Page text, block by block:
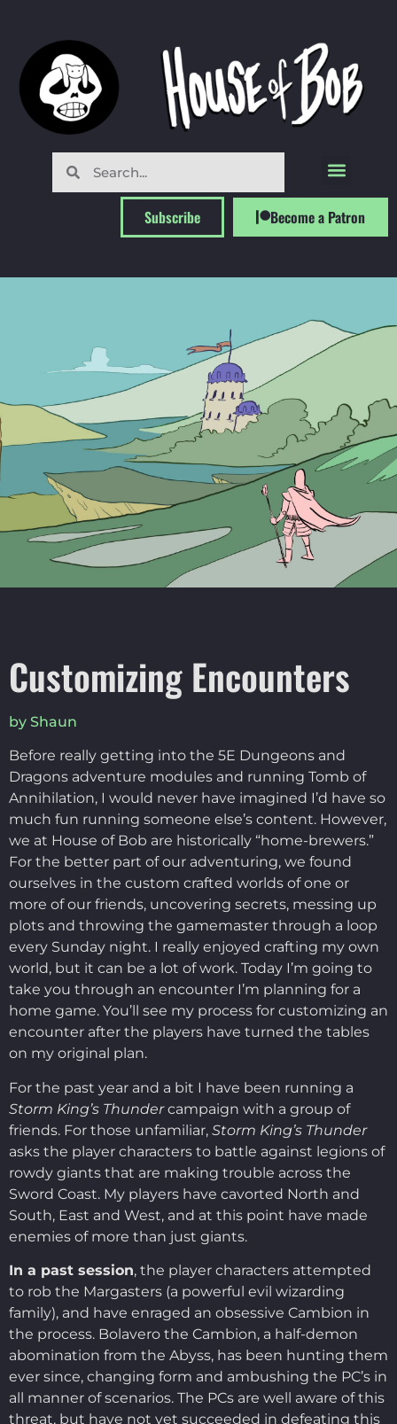
Subscribe Become a Patron
Customizing Encounters
by Shaun
Before really getting into the 5E Dungeons and
Dragons adventure modules and running Tomb of
Annihilation, I would never have imagined I’d have so
much fun running someone else’s content. However,
we at House of Bob are historically “home-brewers.”
For the better part of our adventuring, we found
ourselves in the custom crafted worlds of one or
more of our friends, uncovering secrets, messing up
plots and throwing the gamemaster through a loop
every Sunday night. I really enjoyed crafting my own
world, but it can be a lot of work. Today I’m going to
take you through an encounter I’m planning for a
home game. You’ll see my process for customizing an
encounter after the players have turned the tables
on my original plan.
For the past year and a bit I have been running a
Storm King’s Thundercampaign with a group of
friends. For those unfamiliar, Storm King’s Thunder
asks the player characters to battle against legions of
rowdy giants that are making trouble across the
Sword Coast. My players have cavorted North and
South, East and West, and at this point have made
enemies of more than just giants.
In a past session, the player characters attempted
to rob the Margasters (a powerful evil wizarding
family), and have enraged an obsessive Cambion in
the process. Bolavero the Cambion, a half-demon
abomination from the Abyss, has been hunting them
ever since, changing form and ambushing the PC’s in
all manner of scenarios. The PCs are well aware of this
threat, but have not yet succeeded in defeating this